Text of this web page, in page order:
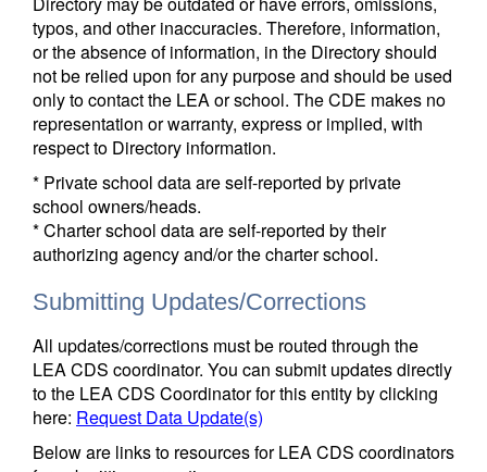
typos, and other inaccuracies. Therefore, information,
or the absence of information, in the Directory should
not be relied upon for any purpose and should be used
only to contact the LEA or school. The CDE makes no
representation or warranty, express or implied, with
respect to Directory information.
* Private school data are self-reported by private
school owners/heads.
* Charter school data are self-reported by their
authorizing agency and/or the charter school.
Submitting Updates/Corrections
All updates/corrections must be routed through the
LEA CDS coordinator. You can submit updates directly
to the LEA CDS Coordinator for this entity by clicking
here: Request Data Update(s)
Below are links to resources for LEA CDS coordinators